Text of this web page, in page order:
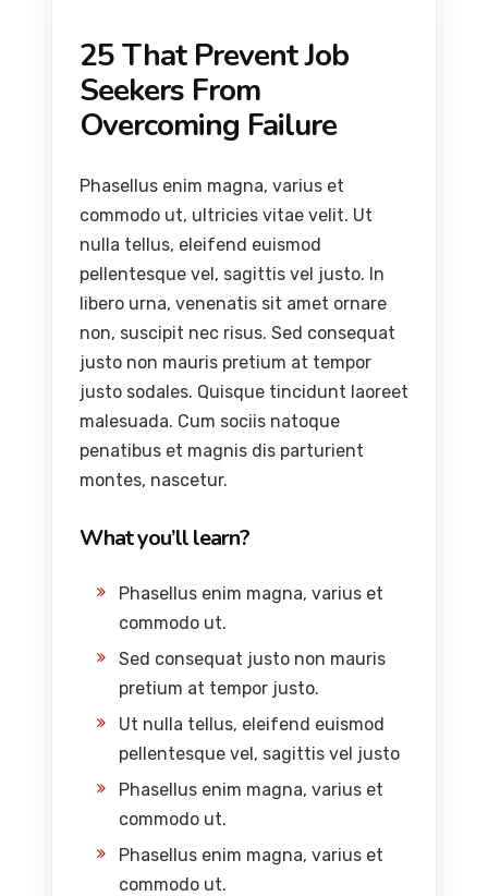
25 That Prevent Job
Seekers From
Overcoming Failure
Phasellus enim magna, varius et
commodo ut, ultricies vitae velit. Ut
nulla tellus, eleifend euismod
pellentesque vel, sagittis vel justo. In
libero urna, venenatis sit amet ornare
non, suscipit nec risus. Sed consequat
justo non mauris pretium at tempor
justo sodales. Quisque tincidunt laoreet
malesuada. Cum sociis natoque
penatibus et magnis dis parturient
montes, nascetur.
What you’ll learn?
Phasellus enim magna, varius et
commodo ut.
Sed consequat justo non mauris
pretium at tempor justo.
Ut nulla tellus, eleifend euismod
pellentesque vel, sagittis vel justo
Phasellus enim magna, varius et
commodo ut.
Phasellus enim magna, varius et
commodo ut.